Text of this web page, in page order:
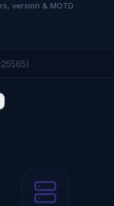
version & MOTD